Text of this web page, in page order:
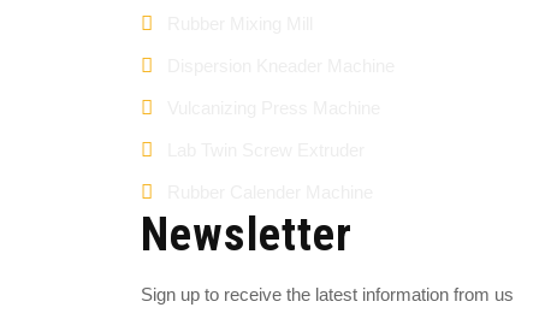
Newsletter
Sign up to receive the latest information from us